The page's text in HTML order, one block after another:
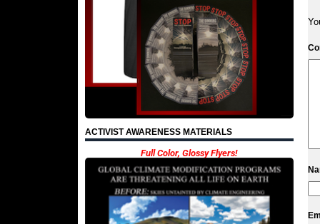
ACTIVIST AWARENESS MATERIALS
Full Color, Glossy Flyers!